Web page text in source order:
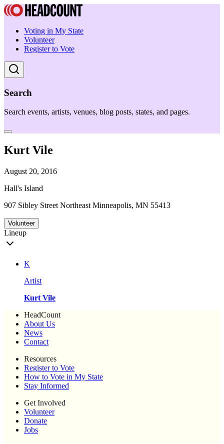
Voting in My State
Volunteer
Register to Vote
Search
Search events, artists, venues, blog posts, states, and pages.
Kurt Vile
August 20, 2016
Hall's Island
907 Sibley Street Northeast Minneapolis, MN 55413
Volunteer
Lineup
K
Artist
Kurt Vile
HeadCount
About Us
News
Contact
Resources
Register to Vote
How to Vote in My State
Stay Informed
Get Involved
Volunteer
Donate
Jobs